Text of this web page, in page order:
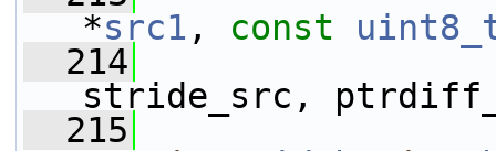
*src1 , const
  214
stride_src,
  215